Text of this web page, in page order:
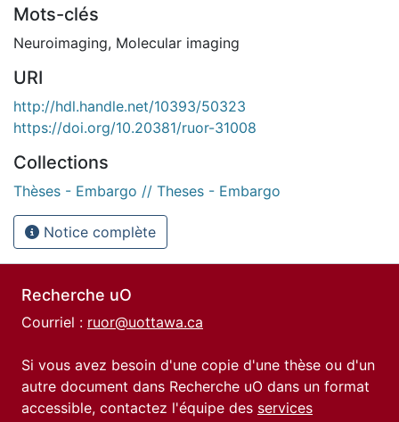
Mots-clés
Neuroimaging, Molecular imaging
URI
http://hdl.handle.net/10393/50323
https://doi.org/10.20381/ruor-31008
Collections
Thèses - Embargo // Theses - Embargo
Notice complète
Recherche uO
Courriel : ruor@uottawa.ca
Si vous avez besoin d'une copie d'une thèse ou d'un
autre document dans Recherche uO dans un format
accessible, contactez l'équipe des services